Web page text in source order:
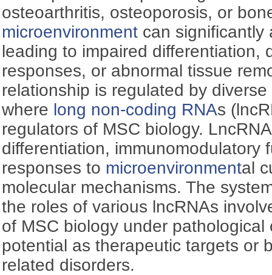
osteoarthritis, osteoporosis, or
microenvironment can significantly
leading to impaired differentiation,
responses, or abnormal tissue
relationship is regulated by
where long non-coding RNAs
regulators of MSC biology.
differentiation, immunomodulatory
responses to microenvironmental
molecular mechanisms. The
the roles of various lncRNAs
of MSC biology under
potential as therapeutic targets or
related disorders.